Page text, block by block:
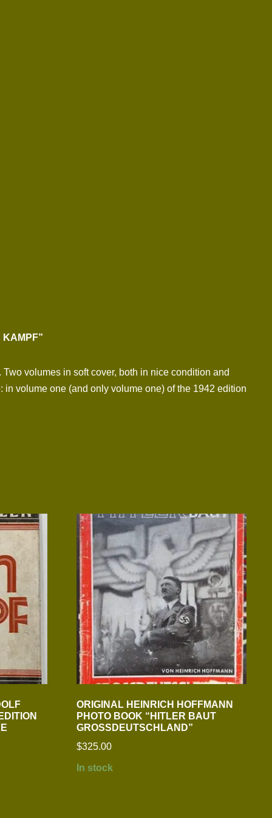
KAMPF”
volumes in soft cover, both in nice condition and
volume one (and only volume one) of the 1942 edition
ORIGINAL HEINRICH HOFFMANN
PHOTO BOOK “HITLER BAUT
GROSSDEUTSCHLAND”
$325.00
In stock